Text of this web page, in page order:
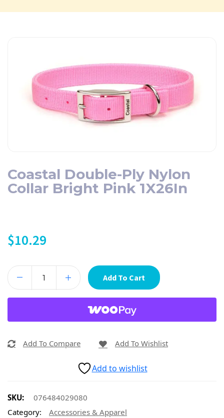
Coastal Double-Ply Nylon
Collar Bright Pink 1X26In
$10.29
Add To Cart
Add To Compare Add To Wishlist
Add to wishlist
SKU:
076484029080
Category:
Accessories & Apparel